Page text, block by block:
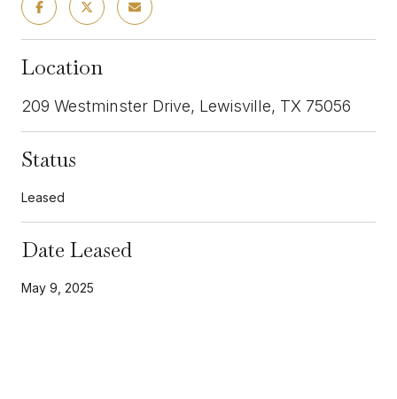
Location
209 Westminster Drive, Lewisville, TX 75056
Status
Leased
Date Leased
May 9, 2025